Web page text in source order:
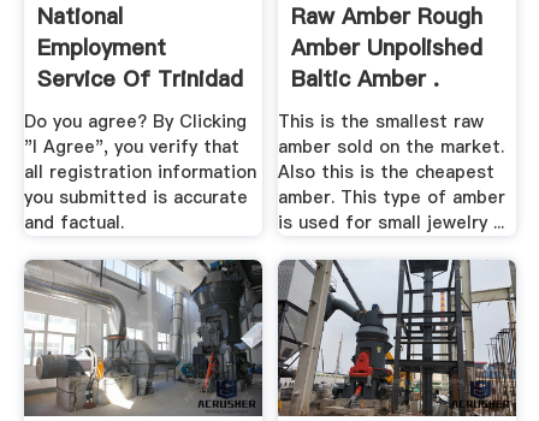
National
Employment
Service Of Trinidad
And Tobago
Do you agree? By Clicking
"I Agree", you verify that
all registration information
you submitted is accurate
and factual.
Raw Amber Rough
Amber Unpolished
Baltic Amber .
This is the smallest raw
amber sold on the market.
Also this is the cheapest
amber. This type of amber
is used for small jewelry ...